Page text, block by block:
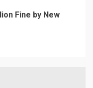
Fine by New